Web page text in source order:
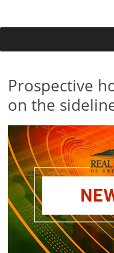
Claudio
Tonella
Real
Specialist
Prospective
on the